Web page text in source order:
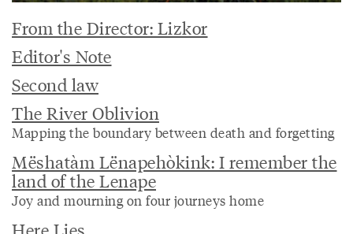
From the Director: Lizkor
Editor's Note
Second law
The River Oblivion
Mapping the boundary between death and forgetting
Mëshatàm Lënapehòkink: I remember the
land of the Lenape
Joy and mourning on four journeys home
Here Lies